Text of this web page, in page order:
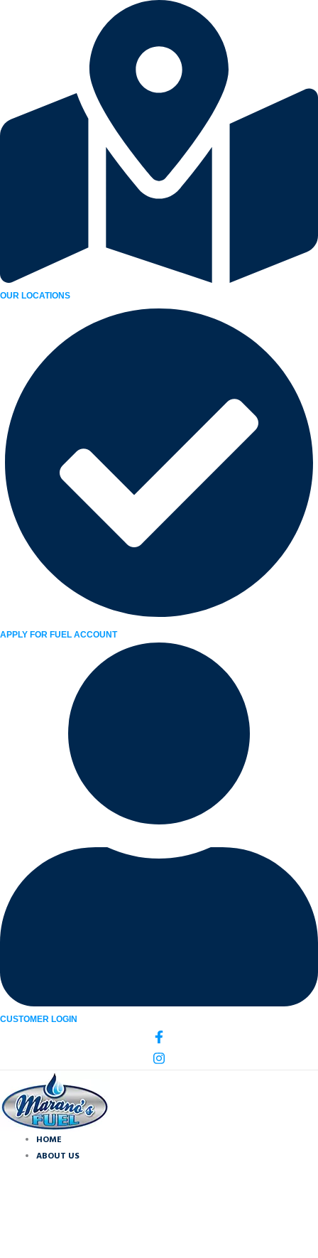
OUR LOCATIONS
APPLY FOR FUEL ACCOUNT
CUSTOMER LOGIN
HOME
ABOUT US